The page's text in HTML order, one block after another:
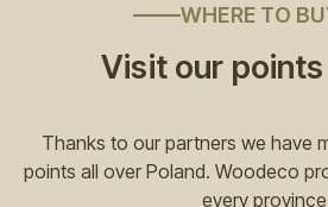
WHERE TO
Visit our
Thanks to our partners we have
points all over Poland. Woodeco
every